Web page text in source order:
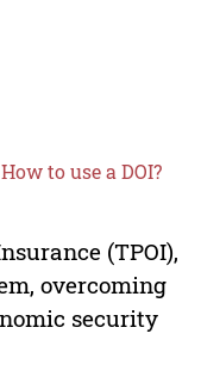
How to use a DOI?
(TPOI),
overcoming
security